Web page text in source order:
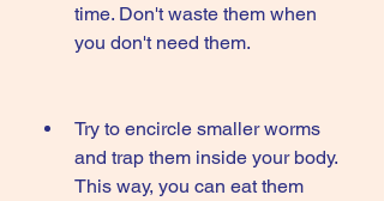
time. Don't waste them when
you don't need them.
Try to encircle smaller worms
and trap them inside your body.
This way, you can eat them